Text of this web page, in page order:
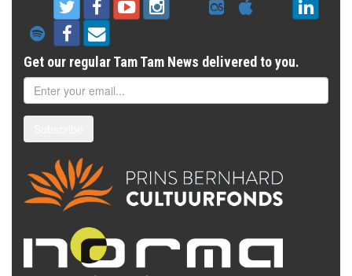
Get our regular Tam Tam News delivered to you.